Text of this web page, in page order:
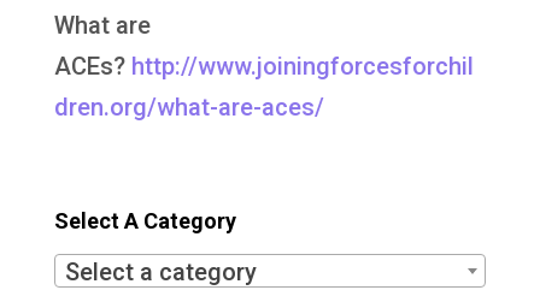
What are
ACEs? http://www.joiningforcesforchil
dren.org/what-are-aces/
Select A Category
Select a category